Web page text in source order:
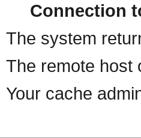
Connection
The system
The remote host
Your cache